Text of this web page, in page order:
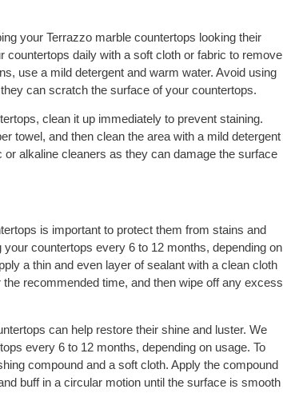
your Terrazzo marble countertops looking their
countertops daily with a soft cloth or fabric to remove
use a mild detergent and warm water. Avoid using
can scratch the surface of your countertops.
clean it up immediately to prevent staining.
towel, and then clean the area with a mild detergent
alkaline cleaners as they can damage the surface
is important to protect them from stains and
countertops every 6 to 12 months, depending on
a thin and even layer of sealant with a clean cloth
recommended time, and then wipe off any excess
can help restore their shine and luster. We
every 6 to 12 months, depending on usage. To
compound and a soft cloth. Apply the compound
buff in a circular motion until the surface is smooth